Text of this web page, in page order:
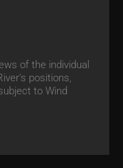
of the individual
positions,
to Wind